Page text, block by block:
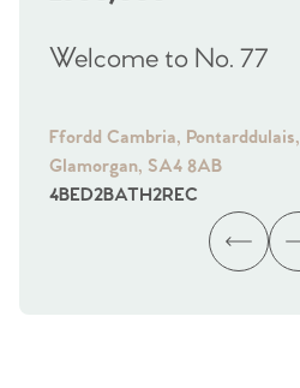
Welcome to No. 77
Ffordd Cambria,
Glamorgan, SA4 8AB
4BED2BATH2REC